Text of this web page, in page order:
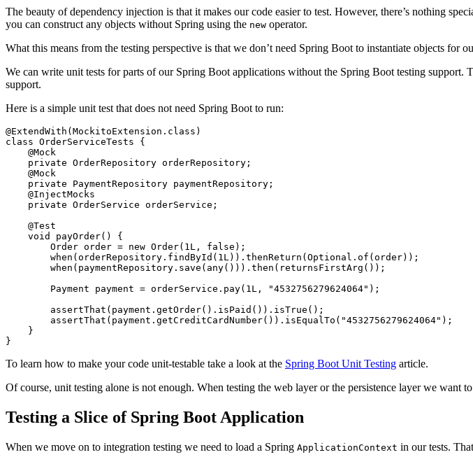
The beauty of dependency injection is that it makes our code easier to test. However, there’s nothing
you can construct any objects without Spring using the new operator.
What this means from the testing perspective is that we don’t need Spring Boot to instantiate objects for
We can write unit tests for parts of our Spring Boot applications without the Spring Boot testing
support.
Here is a simple unit test that does not need Spring Boot to run:
@ExtendWith ( MockitoExtension . class )
class OrderServiceTests
{
@Mock
private OrderRepository orderRepository ;
@Mock
private
PaymentRepository paymentRepository ;
@InjectMocks
private OrderService orderService ;
@Test
void
payOrder()
{
Order order = new Order( 1L , false );
when ( orderRepository . findById ( 1L)). thenReturn ( Optional . of ( order));
when ( paymentRepository . save ( any())). then ( returnsFirstArg ());
Payment
payment = orderService . pay( 1L , "4532756279624064" );
assertThat ( payment . getOrder(). isPaid ()). isTrue ();
assertThat ( payment . getCreditCardNumber()). isEqualTo ( "4532756279624064" );
}
}
To learn how to make your code unit-testable take a look at the Spring Boot Unit Testing article.
Of course, unit testing alone is not enough. When testing the web layer or the persistence layer we want
Testing a Slice of Spring Boot Application
When we move on to integration testing we need to load a Spring ApplicationContext in our tests.